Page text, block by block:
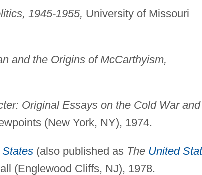
1945-1955, University of Missouri
and the Origins of McCarthyism,
Original Essays on the Cold War and
(New York, NY), 1974.
(also published as The United
(Englewood Cliffs, NJ), 1978.